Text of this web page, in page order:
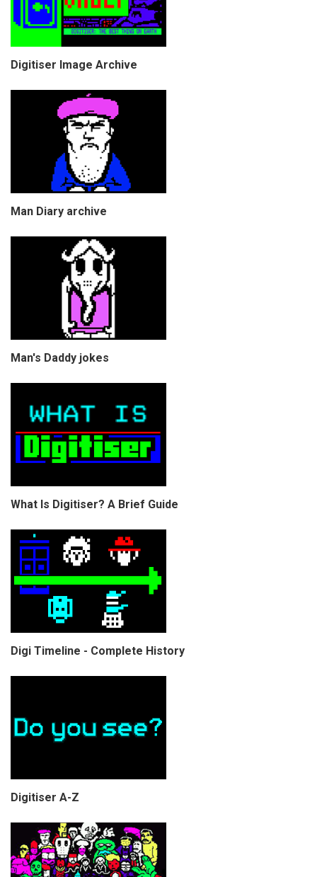
Digitiser Image Archive
Man Diary archive
Man's Daddy jokes
What Is Digitiser? A Brief Guide
Digi Timeline - Complete History
Digitiser A-Z